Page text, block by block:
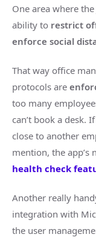
One area where
ability to restrict
enforce social
That way office
protocols are
too many
can’t book a desk.
close to another
mention, the app’s
health check
Another really
integration with
the user